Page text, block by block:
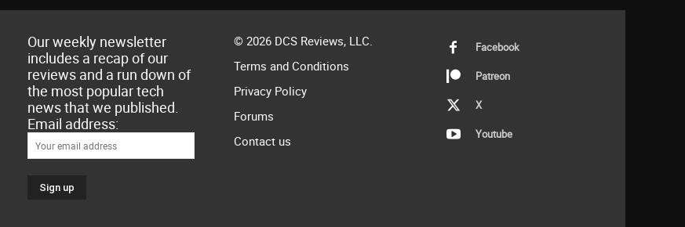
Our weekly newsletter
includes a recap of our
reviews and a run down of
the most popular tech
news that we published.
Email address:
© 2026 DCS Reviews, LLC.
Terms and Conditions
Privacy Policy
Forums
Contact us
Facebook
Patreon
X
Youtube